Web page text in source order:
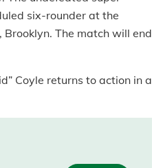
six-rounder at the
The match will end
Coyle returns to action in a